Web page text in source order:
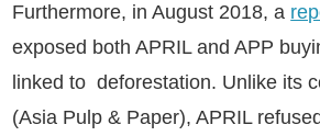
Furthermore, in August 2018, a
exposed both APRIL and APP
linked to deforestation. Unlike its
(Asia Pulp & Paper), APRIL